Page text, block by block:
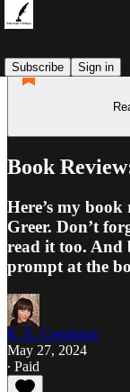
Subscribe
Sign in
Book
Here’s my
Greer. Don’t
read it too. And
prompt at the
K. E. Creighton
May 27, 2024
∙ Paid